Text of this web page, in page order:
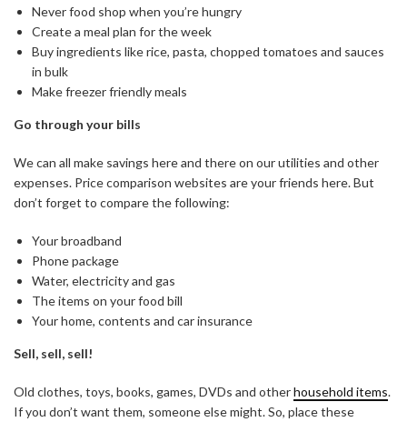
Never food shop when you’re hungry
Create a meal plan for the week
Buy ingredients like rice, pasta, chopped tomatoes and sauces
in bulk
Make freezer friendly meals
Go through your bills
We can all make savings here and there on our utilities and other
expenses. Price comparison websites are your friends here. But
don’t forget to compare the following:
Your broadband
Phone package
Water, electricity and gas
The items on your food bill
Your home, contents and car insurance
Sell, sell, sell!
Old clothes, toys, books, games, DVDs and otherhousehold items.
If you don’t want them, someone else might. So, place these